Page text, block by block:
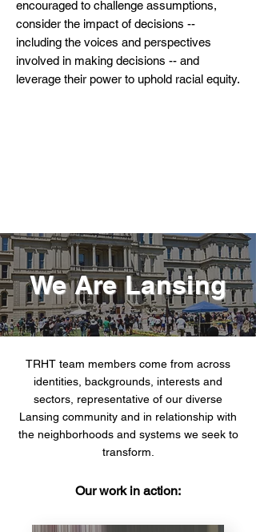
encouraged to challenge assumptions,
consider the impact of decisions --
including the voices and perspectives
involved in making decisions -- and
leverage their power to uphold racial equity.
We Are Lansing
TRHT team members come from across
identities, backgrounds, interests and
sectors, representative of our diverse
Lansing community and in relationship with
the neighborhoods and systems we seek to
transform.
Our work in action: